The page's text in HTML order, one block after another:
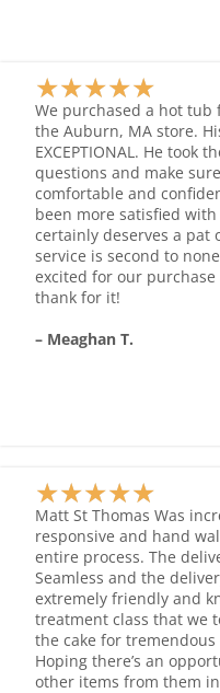
★★★★★
5
out
of
5
We purchased a hot tub
the Auburn, MA store.
EXCEPTIONAL. He took
questions and make
comfortable and
been more satisfied
certainly deserves a pat
service is second to
excited for our
thank for it!
– Meaghan T.
★★★★★
5
out
of
5
Matt St Thomas Was
responsive and hand
entire process. The
Seamless and the
extremely friendly and
treatment class that we
the cake for
Hoping there’s an
other items from them